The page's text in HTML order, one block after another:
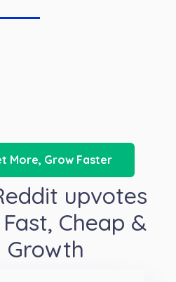
More, Grow Faster
upvotes
Cheap &
Growth